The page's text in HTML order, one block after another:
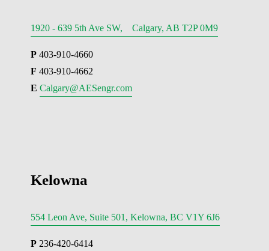
1920 - 639 5th Ave SW, Calgary, AB T2P 0M9
P 403-910-4660
F 403-910-4662
E Calgary@AESengr.com
Kelowna
554 Leon Ave, Suite 501, Kelowna, BC V1Y 6J6
P 236-420-6414